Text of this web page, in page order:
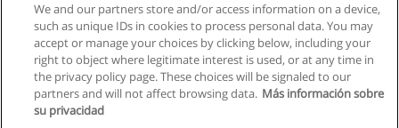
We and our partners store and/or access information on a device,
such as unique IDs in cookies to process personal data. You may
accept or manage your choices by clicking below, including your
right to object where legitimate interest is used, or at any time in
the privacy policy page. These choices will be signaled to our
partners and will not affect browsing data. Más información sobre
su privacidad